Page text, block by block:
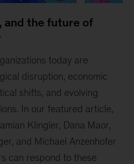
and the future of
today are
disruption, economic
shifts, and evolving
In our featured article,
Klingler, Dana Maor,
and Michael Anzenhofer
can respond to these